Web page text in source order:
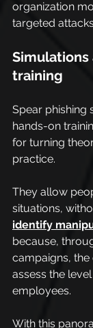
organization
targeted
Simulations
training
Spear phishing
hands-on
for turning
practice.
They allow
situations,
identify
because,
campaigns, the
assess the
employees.
With this